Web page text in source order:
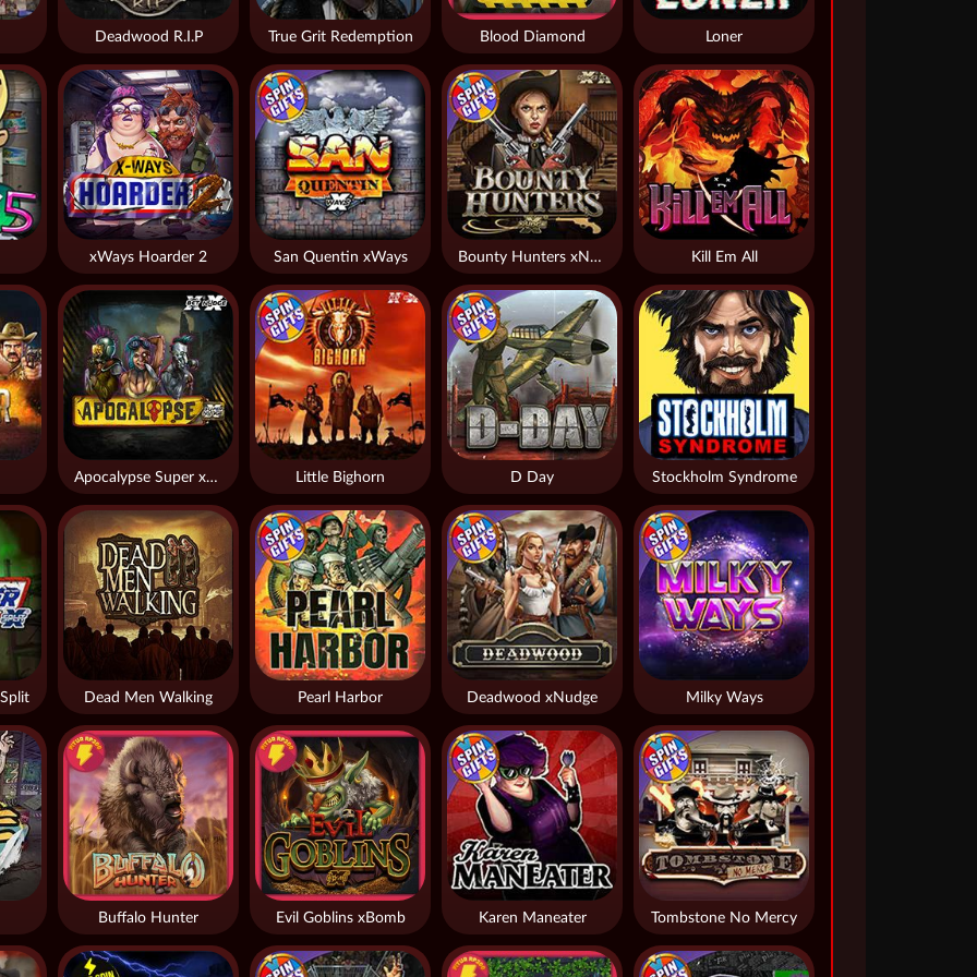
Kill Em All
Blood Diamond
Dead Men Walking
Stockholm Syndrome
Apocalypse Super xNudge
Deadwood R.I.P Loner
Tombstone No Mercy
xWays Hoarder 2 Bounty Hunters xNudge®
Little Bighorn
Evil Goblins xBomb
San Quentin xWays
Deadwood xNudge
Buffalo Hunter
Milky Ways
Pearl Harbor
True Grit Redemption
Karen Maneater
D Day